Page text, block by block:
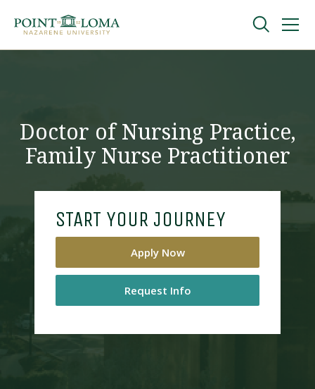
navigation
content
Online
About
Doctor of Nursing Practice,
Family Nurse Practitioner
START YOUR JOURNEY
Apply Now
Request Info